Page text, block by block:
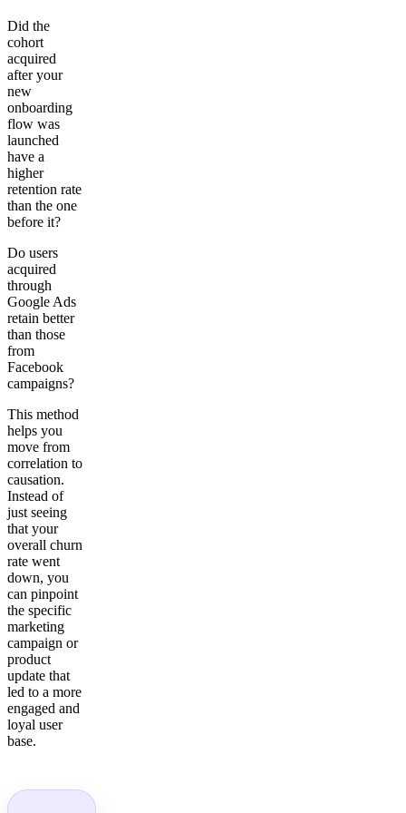
Did the
cohort
acquired
after your
new
onboarding
flow was
launched
have a
higher
retention rate
than the one
before it?
Do users
acquired
through
Google Ads
retain better
than those
from
Facebook
campaigns?
This method
helps you
move from
correlation to
causation.
Instead of
just seeing
that your
overall churn
rate went
down, you
can pinpoint
the specific
marketing
campaign or
product
update that
led to a more
engaged and
loyal user
base.